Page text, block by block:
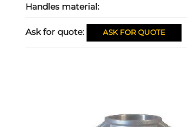
Handles material:
Ask for quote: ASK FOR QUOTE